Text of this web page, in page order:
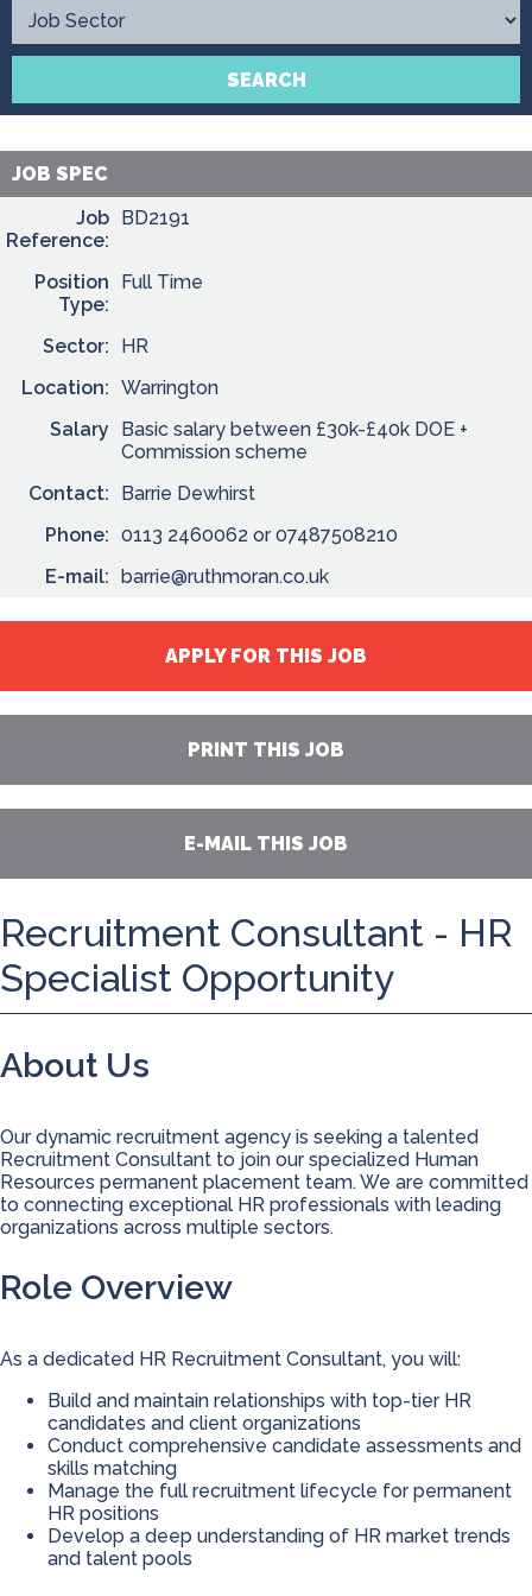
Contact
SEARCH
JOB SPEC
Job
Reference:
BD2191
Position
Type:
Full Time
Sector:
HR
Location: Warrington
Salary
Basic salary between £30k-£40k DOE +
Commission scheme
Contact:
Barrie Dewhirst
Phone: 0113 2460062 or 07487508210
E-mail: barrie@ruthmoran.co.uk
APPLY FOR THIS JOB
PRINT THIS JOB
E-MAIL THIS JOB
Recruitment Consultant - HR
Specialist Opportunity
About Us
Our dynamic recruitment agency is seeking a talented
Recruitment Consultant to join our specialized Human
Resources permanent placement team. We are committed
to connecting exceptional HR professionals with leading
organizations across multiple sectors.
Role Overview
As a dedicated HR Recruitment Consultant, you will:
Build and maintain relationships with top-tier HR
candidates and client organizations
Conduct comprehensive candidate assessments and
skills matching
Manage the full recruitment lifecycle for permanent
HR positions
Develop a deep understanding of HR market trends
and talent pools